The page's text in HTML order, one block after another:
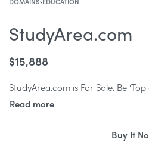
StudyArea.com
$15,888
Buy It